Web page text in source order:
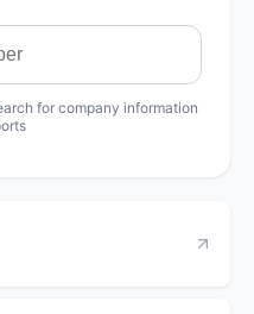
for company information